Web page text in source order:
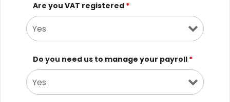
Are you VAT registered *
Do you need us to manage your payroll *